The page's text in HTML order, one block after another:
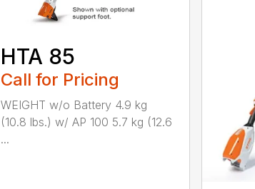
HTA 85
Call for Pricing
WEIGHT w/o Battery 4.9 kg
(10.8 lbs.) w/ AP 100 5.7 kg (12.6
...